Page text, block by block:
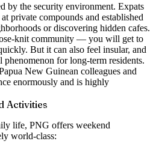
by the security environment. Expats
private compounds and established
or discovering hidden cafes.
knit community — you will get to
But it can also feel insular, and
phenomenon for long-term residents.
New Guinean colleagues and
enormously and is highly
Activities
life, PNG offers weekend
world-class: